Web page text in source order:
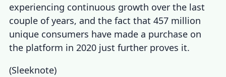
experiencing continuous growth over the last
couple of years, and the fact that 457 million
unique consumers have made a purchase on
the platform in 2020 just further proves it.
(Sleeknote)